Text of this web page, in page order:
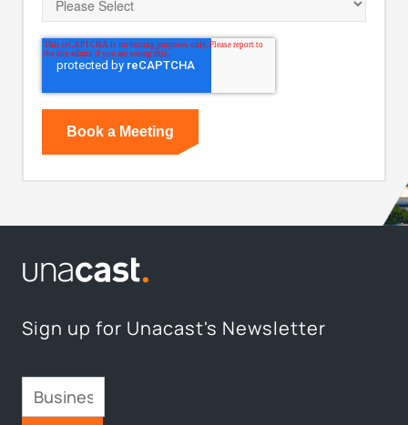
Sign up for Unacast's Newsletter